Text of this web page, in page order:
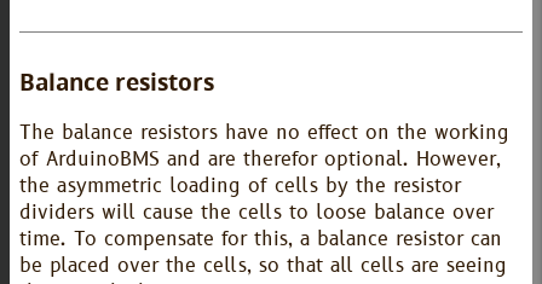
Balance resistors
The balance resistors have no effect on the working
of ArduinoBMS and are therefor optional. However,
the asymmetric loading of cells by the resistor
dividers will cause the cells to loose balance over
time. To compensate for this, a balance resistor can
be placed over the cells, so that all cells are seeing